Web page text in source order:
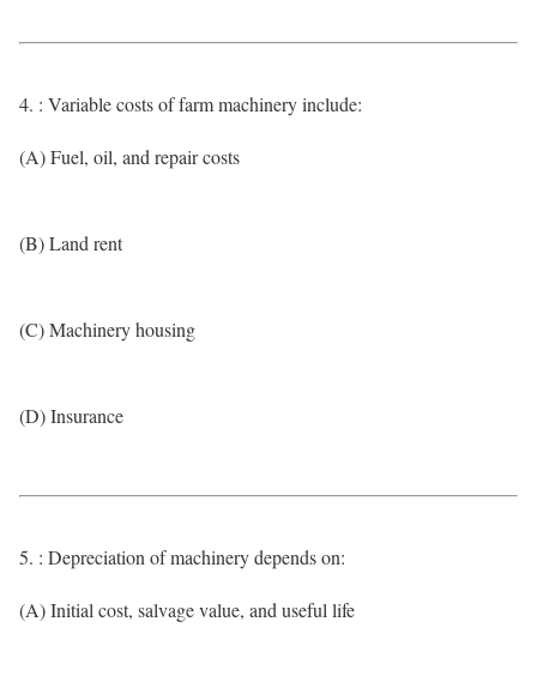
4. : Variable costs of farm machinery include:
(A) Fuel, oil, and repair costs
(B) Land rent
(C) Machinery housing
(D) Insurance
5. : Depreciation of machinery depends on:
(A) Initial cost, salvage value, and useful life